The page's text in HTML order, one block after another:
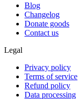
Blog
Changelog
Donate goods
Contact us
Legal
Privacy policy
Terms of service
Refund policy
Data processing